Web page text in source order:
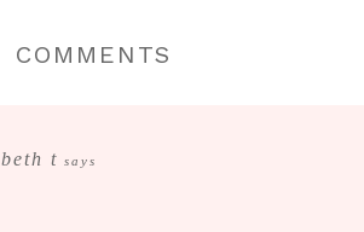
COMMENTS
beth t says